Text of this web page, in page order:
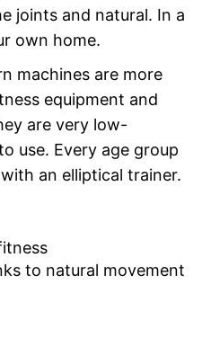
joints and natural. In a
own home.
machines are more
equipment and
are very low-
use. Every age group
an elliptical trainer.
to natural movement